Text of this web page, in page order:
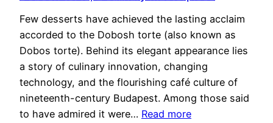
Few desserts have achieved the lasting acclaim
accorded to the Dobosh torte (also known as
Dobos torte). Behind its elegant appearance lies
a story of culinary innovation, changing
technology, and the flourishing café culture of
nineteenth-century Budapest. Among those said
to have admired it were… Read more